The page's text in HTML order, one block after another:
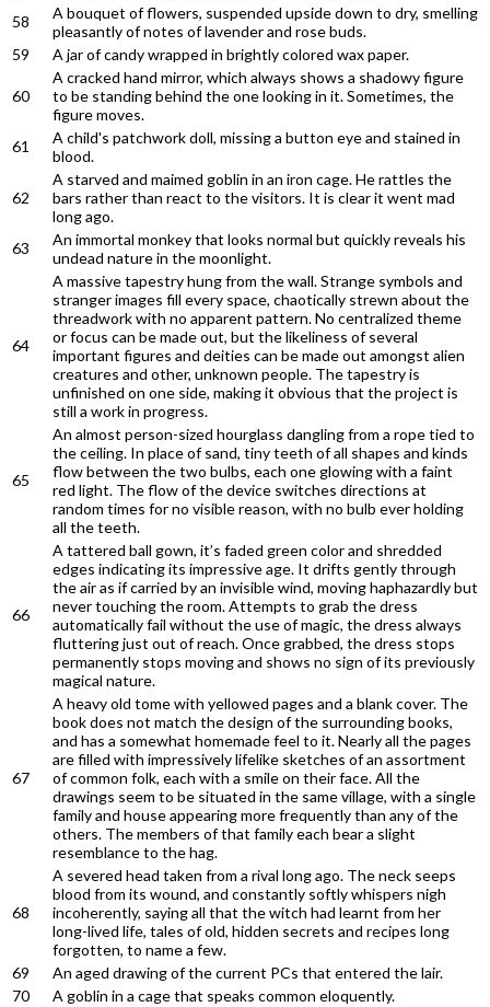
58
A bouquet of flowers, suspended upside down to dry, smelling
pleasantly of notes of lavender and rose buds.
59
A jar of candy wrapped in brightly colored wax paper.
60
A cracked hand mirror, which always shows a shadowy figure
to be standing behind the one looking in it. Sometimes, the
figure moves.
61
A child's patchwork doll, missing a button eye and stained in
blood.
62
A starved and maimed goblin in an iron cage. He rattles the
bars rather than react to the visitors. It is clear it went mad
long ago.
63
An immortal monkey that looks normal but quickly reveals his
undead nature in the moonlight.
64
A massive tapestry hung from the wall. Strange symbols and
stranger images fill every space, chaotically strewn about the
threadwork with no apparent pattern. No centralized theme
or focus can be made out, but the likeliness of several
important figures and deities can be made out amongst alien
creatures and other, unknown people. The tapestry is
unfinished on one side, making it obvious that the project is
still a work in progress.
65
An almost person-sized hourglass dangling from a rope tied to
the ceiling. In place of sand, tiny teeth of all shapes and kinds
flow between the two bulbs, each one glowing with a faint
red light. The flow of the device switches directions at
random times for no visible reason, with no bulb ever holding
all the teeth.
66
A tattered ball gown, it’s faded green color and shredded
edges indicating its impressive age. It drifts gently through
the air as if carried by an invisible wind, moving haphazardly but
never touching the room. Attempts to grab the dress
automatically fail without the use of magic, the dress always
fluttering just out of reach. Once grabbed, the dress stops
permanently stops moving and shows no sign of its previously
magical nature.
67
A heavy old tome with yellowed pages and a blank cover. The
book does not match the design of the surrounding books,
and has a somewhat homemade feel to it. Nearly all the pages
are filled with impressively lifelike sketches of an assortment
of common folk, each with a smile on their face. All the
drawings seem to be situated in the same village, with a single
family and house appearing more frequently than any of the
others. The members of that family each bear a slight
resemblance to the hag.
68
A severed head taken from a rival long ago. The neck seeps
blood from its wound, and constantly softly whispers nigh
incoherently, saying all that the witch had learnt from her
long-lived life, tales of old, hidden secrets and recipes long
forgotten, to name a few.
69
An aged drawing of the current PCs that entered the lair.
70
A goblin in a cage that speaks common eloquently.